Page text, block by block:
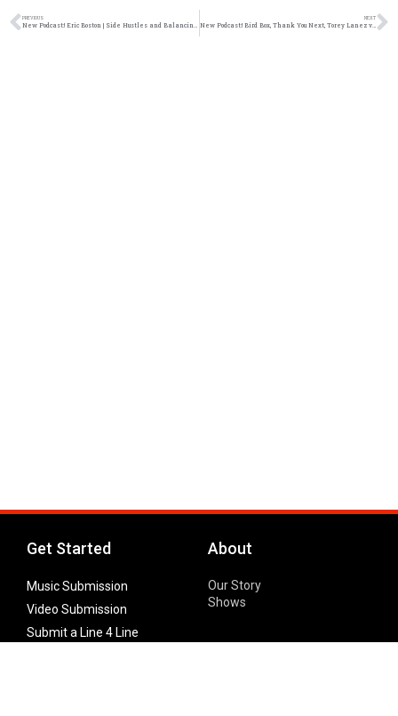
PREVIOUS
New Podcast:! Eric Boston | Side Hustles and Balancing Life | @ericboston3 @jasonbordeaux1 @trackstarz
NEXT
New Podcast:! Bird Box, Thank You Next, Torey Lanez vs Torey DShaun: 1/12/19
Get Started
Music Submission
Video Submission
Submit a Line 4 Line
About
Our Story
Shows